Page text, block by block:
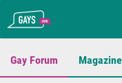
Gays.com
Gay Forum Magazine